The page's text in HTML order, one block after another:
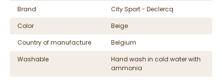
Brand
City Sport - Declercq
Color
Beige
Country of manufacture
Belgium
Washable
Hand wash in cold water with
ammonia